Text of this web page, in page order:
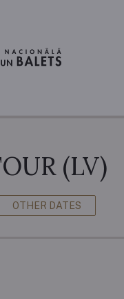
(LV)
OTHER DATES